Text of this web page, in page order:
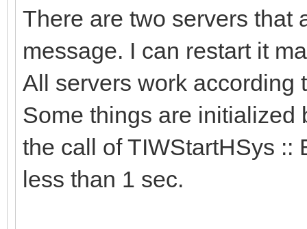
There are two servers that
message. I can restart it
All servers work according
Some things are initialized
the call of TIWStartHSys ::
less than 1 sec.